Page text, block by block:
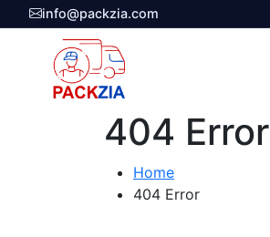
info@packzia.com
404 Error
Home
404 Error